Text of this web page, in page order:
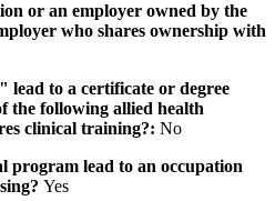
or an employer owned by the
who shares ownership with
lead to a certificate or degree
the following allied health
clinical training?: No
program lead to an occupation
Yes